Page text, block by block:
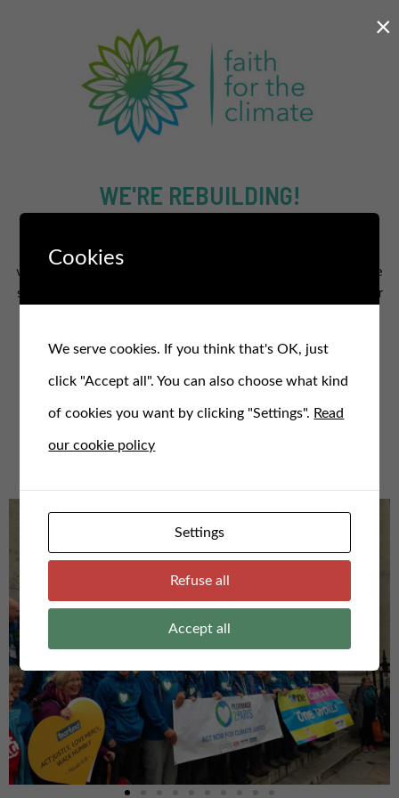
WE'RE REBUILDING!
The new and improved site will supercharge our efforts to
work for a healthier and fairer planet for all.
In the meantime
stay in the loop and sign up for our free monthly newsletter
SIGN UP TO OUR NEWSLETTER
For any questions or to speak to us, email us here at
admin@faithfortheclimate.org.uk
×
Cookies
We serve cookies. If you think that's OK, just
click "Accept all". You can also choose what kind
of cookies you want by clicking "Settings". Read
our cookie policy
Settings
Refuse all
Accept all